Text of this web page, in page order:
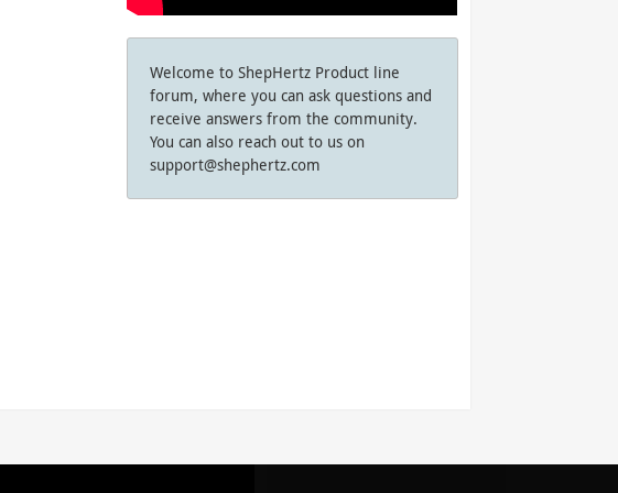
Welcome to ShepHertz Product line
forum, where you can ask questions and
receive answers from the community.
You can also reach out to us on
support@shephertz.com